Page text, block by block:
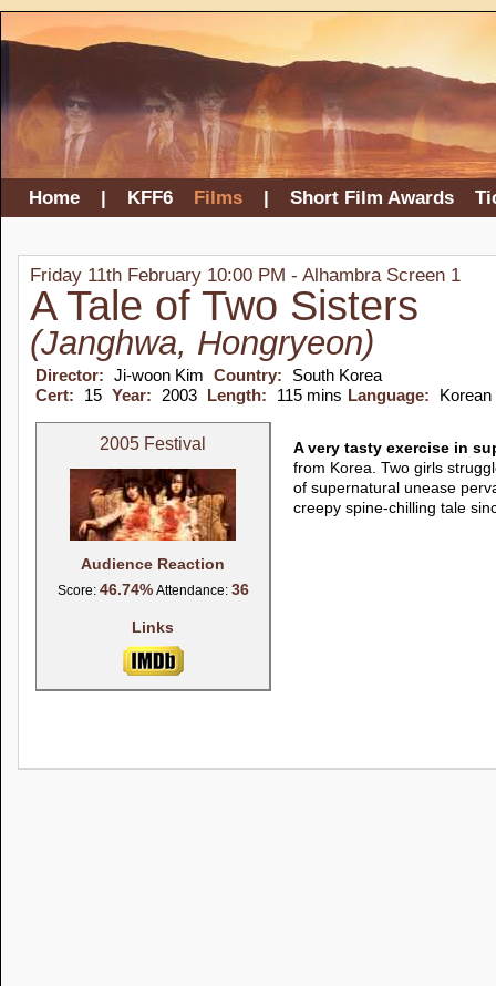
Home | KFF6 Films | Short Film Awards
Friday 11th February 10:00 PM - Alhambra Screen 1
A Tale of Two Sisters
(Janghwa, Hongryeon)
Director: Ji-woon Kim Country:
South Korea
Cert:
15 Year: 2003 Length: 115 mins Language: Korean
2005 Festival
Audience Reaction
Score: 46.74%Attendance: 36
Links
A very tasty exercise in
from Korea. Two girls
of supernatural unease
creepy spine-chilling tale